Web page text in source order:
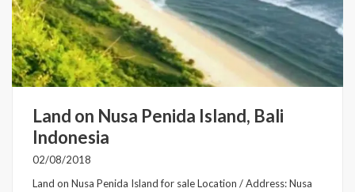
Land on Nusa Penida Island, Bali
Indonesia
02/08/2018
Land on Nusa Penida Island for sale Location / Address: Nusa